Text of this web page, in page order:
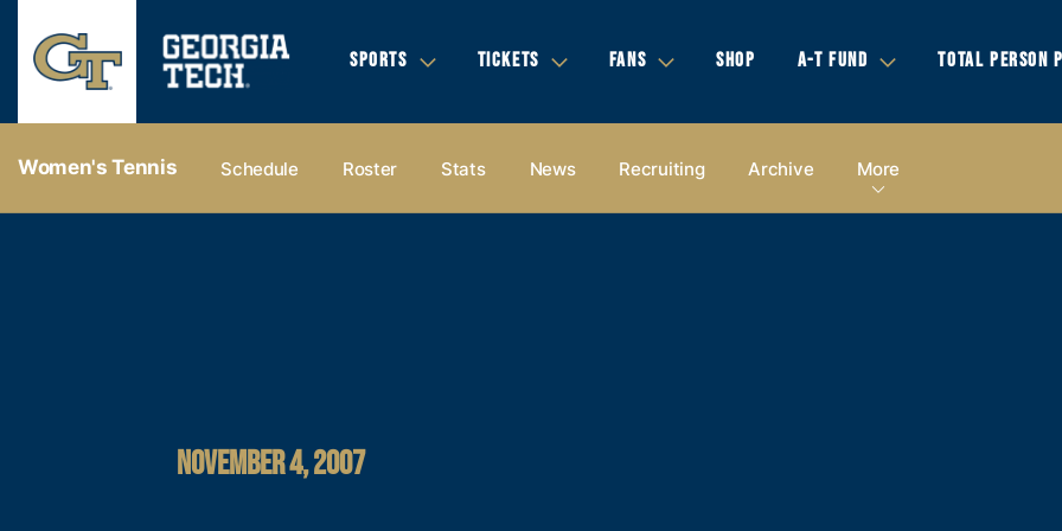
SPORTS TICKETS FANS SHOP A-T FUND TOTAL PERSON
Women's Tennis Schedule Roster Stats News Recruiting Archive More
NOVEMBER 4, 2007